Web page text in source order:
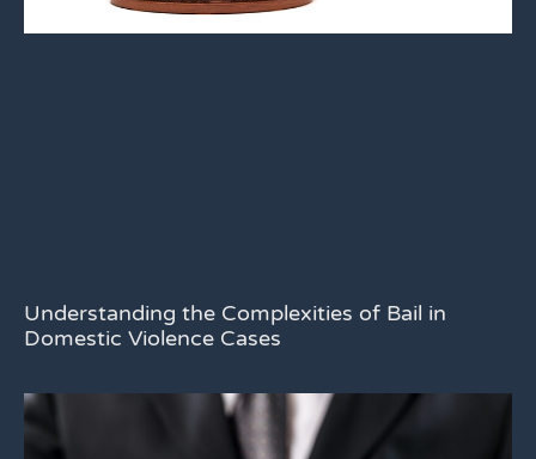
Understanding the Complexities of Bail in
Domestic Violence Cases